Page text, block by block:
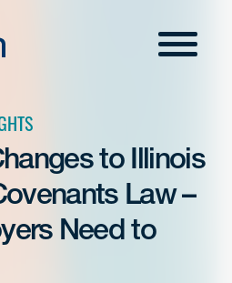
Menu
to Illinois
Law –
Need to